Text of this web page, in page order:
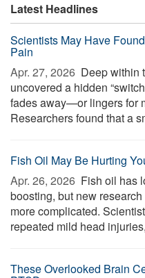
Latest Headlines
Scientists May Have
Pain
Apr. 27, 2026  Deep within
uncovered a hidden
fades away—or lingers for
Researchers found that a
Fish Oil May Be Hurting
Apr. 26, 2026  Fish oil has
boosting, but new
more complicated.
repeated mild head
These Overlooked Brain